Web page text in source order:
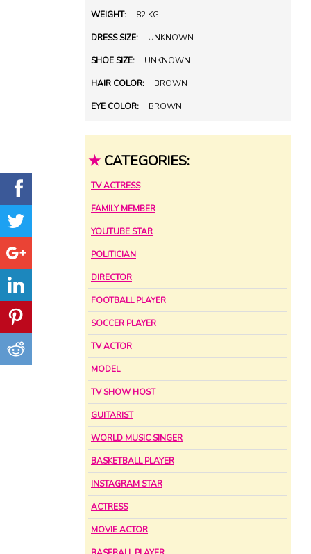
WEIGHT: 82 KG
DRESS SIZE: UNKNOWN
SHOE SIZE: UNKNOWN
HAIR COLOR: BROWN
EYE COLOR: BROWN
★ CATEGORIES:
TV ACTRESS
FAMILY MEMBER
YOUTUBE STAR
POLITICIAN
DIRECTOR
FOOTBALL PLAYER
SOCCER PLAYER
TV ACTOR
MODEL
TV SHOW HOST
GUITARIST
WORLD MUSIC SINGER
BASKETBALL PLAYER
INSTAGRAM STAR
ACTRESS
MOVIE ACTOR